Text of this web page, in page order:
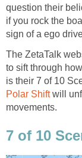
question their
if you rock the
sign of a ego
The ZetaTalk
to sift through
is their 7 of 10
Polar Shiftwill
movements.
7 of 10